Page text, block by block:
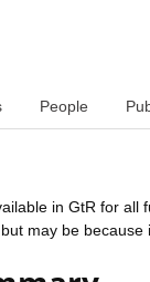
People
in GtR for
may be